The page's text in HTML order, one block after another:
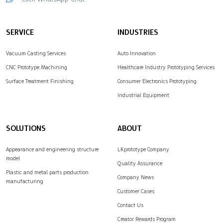
SERVICE
Vacuum Casting Services
CNC Prototype Machining
Surface Treatment Finishing
INDUSTRIES
Auto Innovation
Healthcare Industry Prototyping Services
Consumer Electronics Prototyping
Industrial Equipment
SOLUTIONS
Appearance and engineering structure
model
Plastic and metal parts production
manufacturing
ABOUT
LKprototype Company
Quality Assurance
Company News
Customer Cases
Contact Us
Creator Rewards Program